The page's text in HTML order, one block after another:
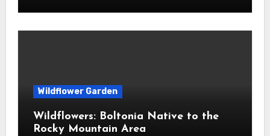
Wildflower Garden
Wildflowers: Boltonia Native to the
Rocky Mountain Area